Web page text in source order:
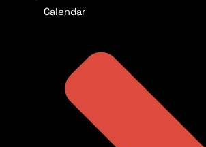
Calendar